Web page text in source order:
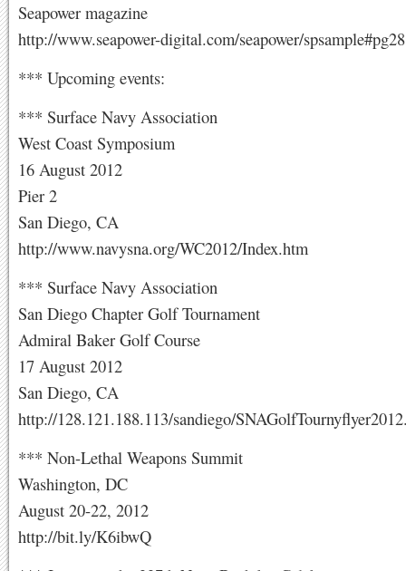
Seapower magazine
http://www.seapower-digital.com/seapower/spsample#pg28
*** Upcoming events:
*** Surface Navy Association
West Coast Symposium
16 August 2012
Pier 2
San Diego, CA
http://www.navysna.org/WC2012/Index.htm
*** Surface Navy Association
San Diego Chapter Golf Tournament
Admiral Baker Golf Course
17 August 2012
San Diego, CA
http://128.121.188.113/sandiego/
*** Non-Lethal Weapons Summit
Washington, DC
August 20-22, 2012
http://bit.ly/K6ibwQ